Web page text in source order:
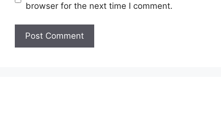
browser for the next time I comment.